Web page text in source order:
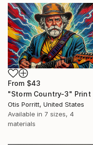
From $43
"Storm Country-3" Print
Otis Porritt, United States
Available in 7 sizes, 4
materials